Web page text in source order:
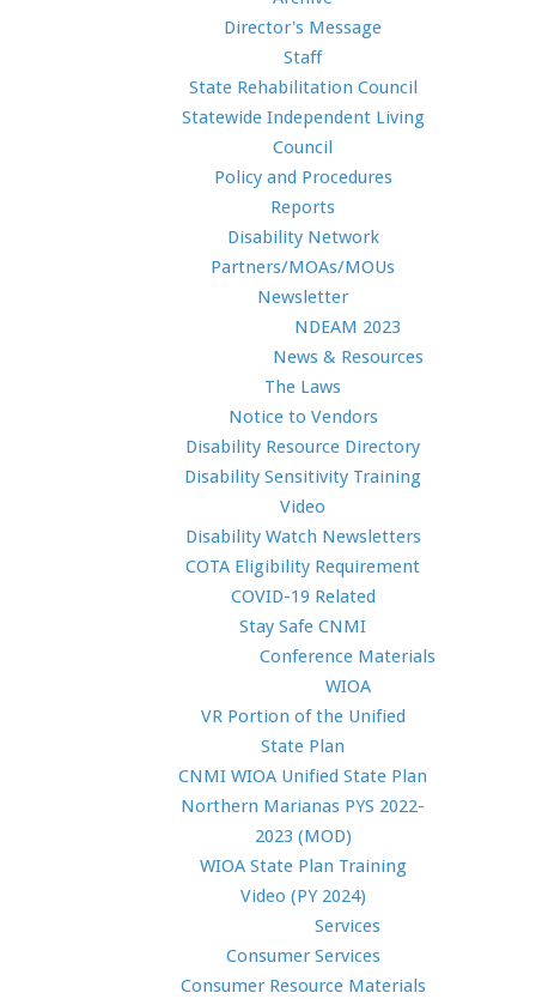
Director's Message
Staff
State Rehabilitation Council
Statewide Independent Living
Council
Policy and Procedures
Reports
Disability Network
Partners/MOAs/MOUs
Newsletter
NDEAM 2023
News & Resources
The Laws
Notice to Vendors
Disability Resource Directory
Disability Sensitivity Training
Video
Disability Watch Newsletters
COTA Eligibility Requirement
COVID-19 Related
Stay Safe CNMI
Conference Materials
WIOA
VR Portion of the Unified
State Plan
CNMI WIOA Unified State Plan
Northern Marianas PYS 2022-
2023 (MOD)
WIOA State Plan Training
Video (PY 2024)
Services
Consumer Services
Consumer Resource Materials